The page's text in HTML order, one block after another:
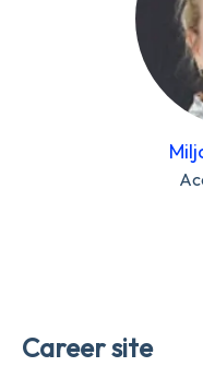
Career site